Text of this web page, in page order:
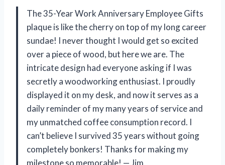
The 35-Year Work Anniversary Employee Gifts
plaque is like the cherry on top of my long career
sundae! I never thought I would get so excited
over a piece of wood, but here we are. The
intricate design had everyone asking if I was
secretly a woodworking enthusiast. I proudly
displayed it on my desk, and now it serves as a
daily reminder of my many years of service and
my unmatched coffee consumption record. I
can’t believe I survived 35 years without going
completely bonkers! Thanks for making my
milestone so memorable! — Jim